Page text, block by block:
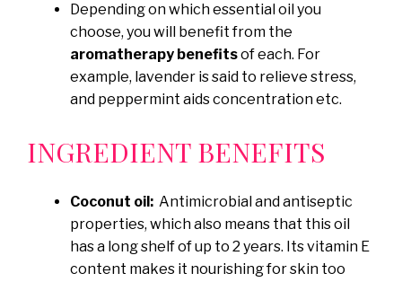
Depending on which essential oil you
choose, you will benefit from the
aromatherapy benefitsof each. For
example, lavender is said to relieve stress,
and peppermint aids concentration etc.
INGREDIENT BENEFITS
Coconut oil: Antimicrobial and antiseptic
properties, which also means that this oil
has a long shelf of up to 2 years. Its vitamin E
content makes it nourishing for skin too